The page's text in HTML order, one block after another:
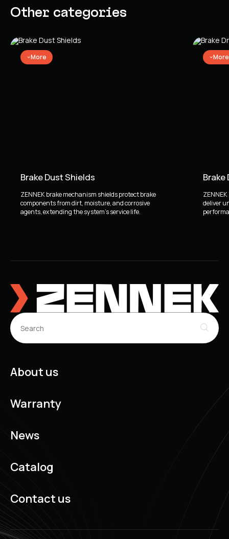
Other categories
More
Brake Dust Shields
ZENNEK brake mechanism shields protect brake
components from dirt, moisture, and corrosive
agents, extending the system's service life.
More
Brake
deliver
About us
Warranty
News
Catalog
Contact us